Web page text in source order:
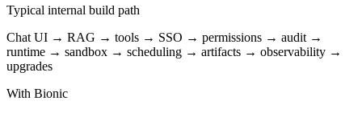
Typical internal build path
Chat UI → RAG → tools → SSO → permissions → audit →
runtime → sandbox → scheduling → artifacts → observability →
upgrades
With Bionic